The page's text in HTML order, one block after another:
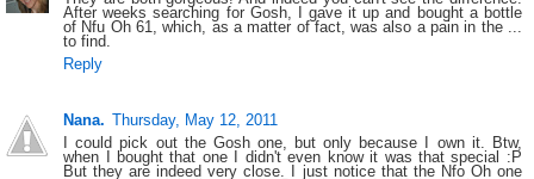
After weeks searching for Gosh, I gave it up and bought a bottle
of Nfu Oh 61, which, as a matter of fact, was also a pain in the ...
to find.
Reply
Nana. Thursday, May 12, 2011
I could pick out the Gosh one, but only because I own it. Btw,
when I bought that one I didn't even know it was that special :P
But they are indeed very close. I just notice that the Nfo Oh one